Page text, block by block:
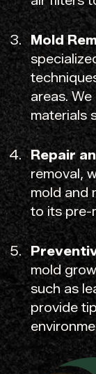
Mold
areas.
materials
Repair
removal,
mold and
to its pre-
mold
such as
provide